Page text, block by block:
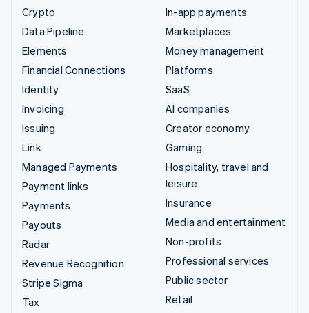
Crypto
Data Pipeline
Elements
Financial Connections
Identity
Invoicing
Issuing
Link
Managed Payments
Payment links
Payments
Payouts
Radar
Revenue Recognition
Stripe Sigma
Tax
In-app payments
Marketplaces
Money management
Platforms
SaaS
AI companies
Creator economy
Gaming
Hospitality, travel and
leisure
Insurance
Media and entertainment
Non-profits
Professional services
Public sector
Retail